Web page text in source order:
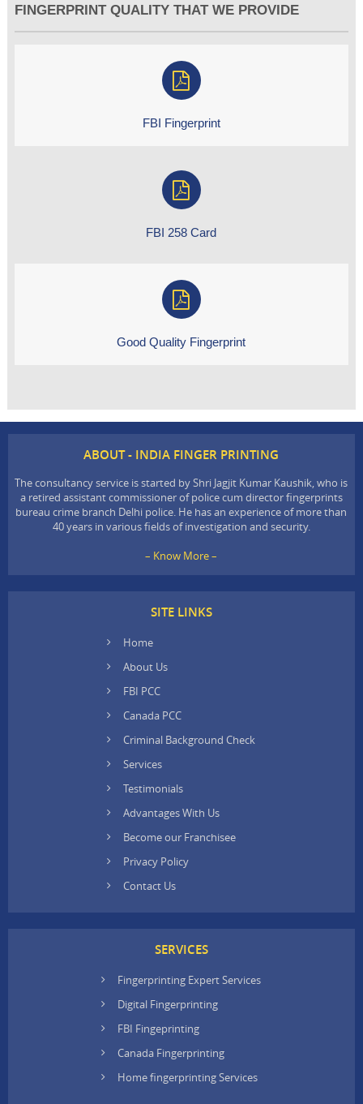
FINGERPRINT QUALITY THAT WE PROVIDE
FBI Fingerprint
FBI 258 Card
Good Quality Fingerprint
ABOUT - INDIA FINGER PRINTING
The consultancy service is started by Shri Jagjit Kumar Kaushik, who is
a retired assistant commissioner of police cum director fingerprints
bureau crime branch Delhi police. He has an experience of more than
40 years in various fields of investigation and security.
– Know More –
SITE LINKS
Home
About Us
FBI PCC
Canada PCC
Criminal Background Check
Services
Testimonials
Advantages With Us
Become our Franchisee
Privacy Policy
Contact Us
SERVICES
Fingerprinting Expert Services
Digital Fingerprinting
FBI Fingeprinting
Canada Fingerprinting
Home fingerprinting Services